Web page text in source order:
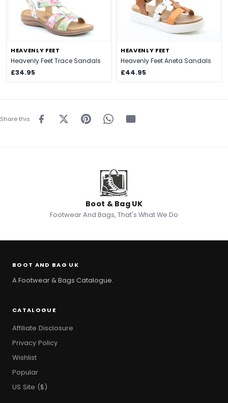
HEAVENLY FEET
Heavenly Feet Trace Sandals
£34.95
HEAVENLY FEET
Heavenly Feet Aneta Sandals
£44.95
Share this
Boot & Bag UK
Footwear And Bags, That's What We Do
BOOT AND BAG UK
A Footwear & Bags Catalogue.
CATALOGUE
Affiliate Disclosure
Privacy Policy
Wishlist
Popular
US Site ($)